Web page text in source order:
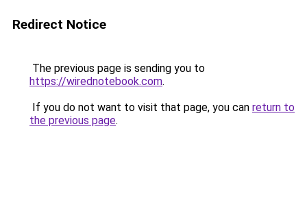
Redirect Notice
The previous page is sending you to
https://wirednotebook.com.
If you do not want to visit that page, you can return to
the previous page.